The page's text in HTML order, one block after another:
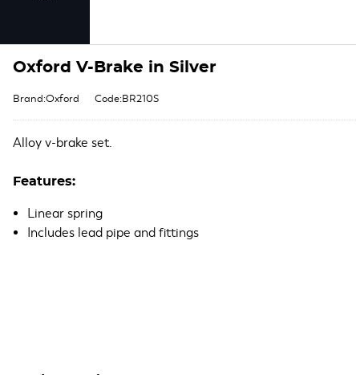
Oxford V-Brake in Silver
Brand:Oxford Code:BR210S
Alloy v-brake set.
Features:
Linear spring
Includes lead pipe and fittings